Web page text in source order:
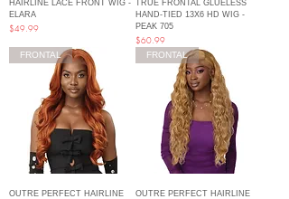
HAIRLINE LACE FRONT WIG -
ELARA
Price
$49.99
TRUE FRONTAL GLUELESS
HAND-TIED 13X6 HD WIG -
PEAK 705
Price
$60.99
FRONTAL
OUTRE PERFECT HAIRLINE
FRONTAL
OUTRE PERFECT HAIRLINE